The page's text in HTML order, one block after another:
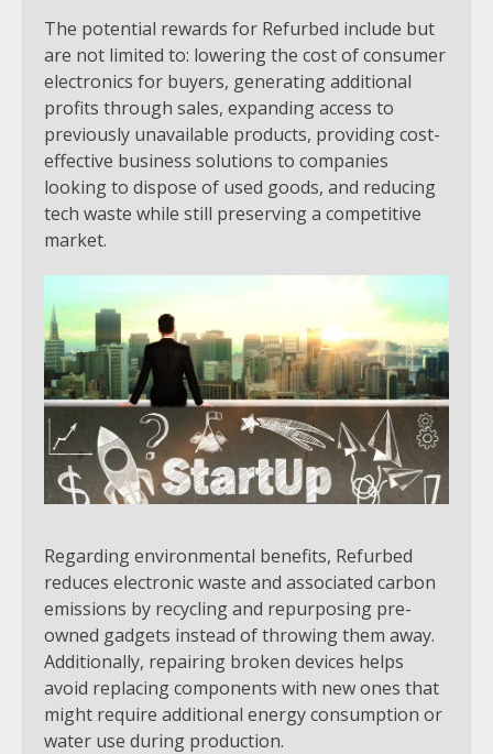
The potential rewards for Refurbed include but
are not limited to: lowering the cost of consumer
electronics for buyers, generating additional
profits through sales, expanding access to
previously unavailable products, providing cost-
effective business solutions to companies
looking to dispose of used goods, and reducing
tech waste while still preserving a competitive
market.
Regarding environmental benefits, Refurbed
reduces electronic waste and associated carbon
emissions by recycling and repurposing pre-
owned gadgets instead of throwing them away.
Additionally, repairing broken devices helps
avoid replacing components with new ones that
might require additional energy consumption or
water use during production.